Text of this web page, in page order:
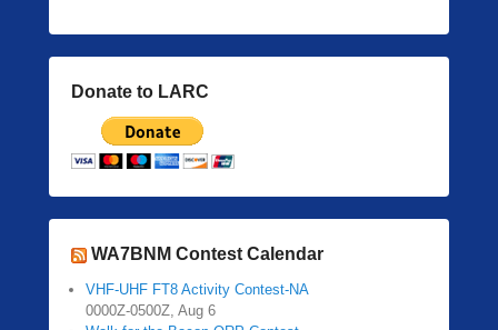
Donate to LARC
WA7BNM Contest Calendar
VHF-UHF FT8 Activity Contest-NA
0000Z-0500Z, Aug 6